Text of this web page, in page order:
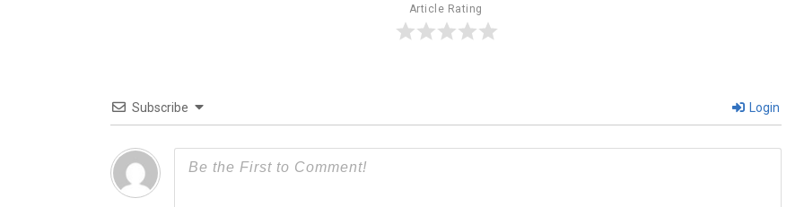
Article Rating
Subscribe Login